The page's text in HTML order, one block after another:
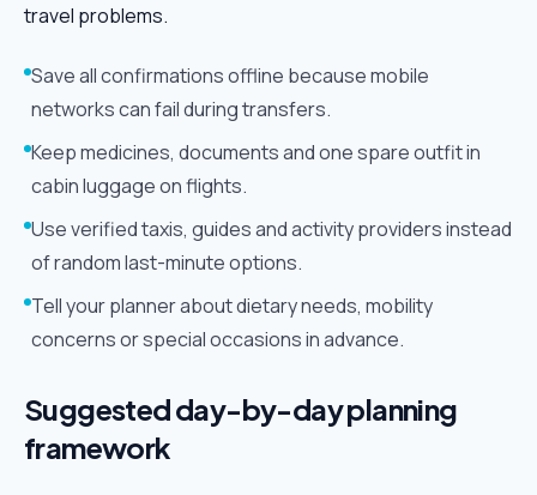
travel problems.
Save all confirmations offline because mobile
networks can fail during transfers.
Keep medicines, documents and one spare outfit in
cabin luggage on flights.
Use verified taxis, guides and activity providers instead
of random last-minute options.
Tell your planner about dietary needs, mobility
concerns or special occasions in advance.
Suggested day-by-day planning
framework